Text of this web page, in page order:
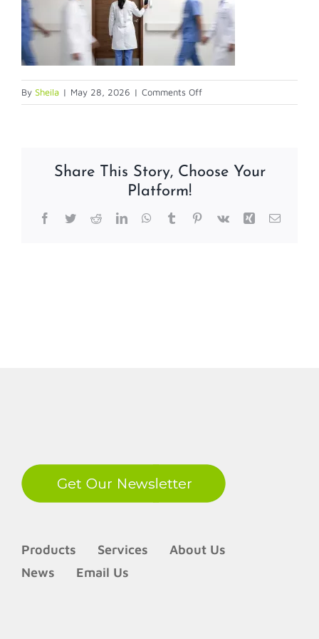
By Sheila | May 28, 2026 | Comments Offon
5-
Share This Story, Choose Your
Platform!
Facebook
TwitterRedditLinkedInWhatsApp
TumblrPinterest
Vk Xing Email
Products Services
About Us
News
Email Us